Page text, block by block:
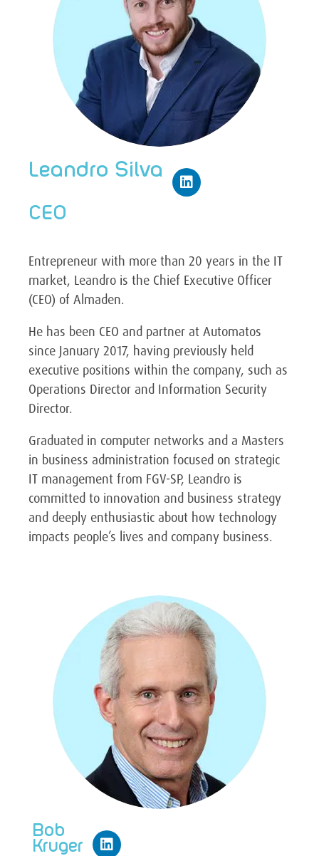
Leandro Silva
CEO
Entrepreneur with more than 20 years in the IT
market, Leandro is the Chief Executive Officer
(CEO) of Almaden.
He has been CEO and partner at Automatos
since January 2017, having previously held
executive positions within the company, such as
Operations Director and Information Security
Director.
Graduated in computer networks and a Masters
in business administration focused on strategic
IT management from FGV-SP, Leandro is
committed to innovation and business strategy
and deeply enthusiastic about how technology
impacts people’s lives and company business.
Bob
Kruger